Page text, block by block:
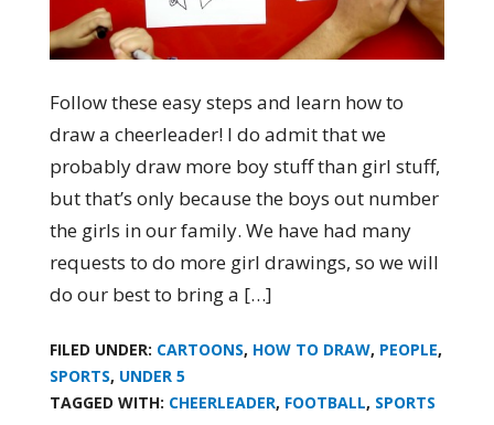
Follow these easy steps and learn how to
draw a cheerleader! I do admit that we
probably draw more boy stuff than girl stuff,
but that’s only because the boys out number
the girls in our family. We have had many
requests to do more girl drawings, so we will
do our best to bring a […]
FILED UNDER: CARTOONS, HOW TO DRAW, PEOPLE,
SPORTS, UNDER 5
TAGGED WITH: CHEERLEADER, FOOTBALL, SPORTS